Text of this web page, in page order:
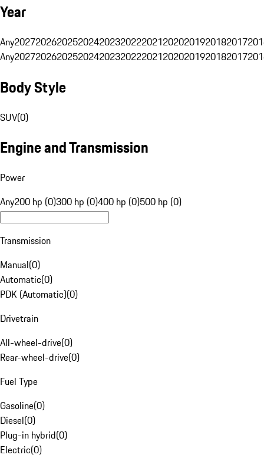
Year
Any20272026202520242023202220212020201920182017
Any20272026202520242023202220212020201920182017
Body Style
SUV(0)
Engine and Transmission
Power
Any200 hp (0)300 hp (0)400 hp (0)500 hp (0)
Transmission
Manual(0)
Automatic(0)
PDK (Automatic)(0)
Drivetrain
All-wheel-drive(0)
Rear-wheel-drive(0)
Fuel Type
Gasoline(0)
Diesel(0)
Plug-in hybrid(0)
Electric(0)